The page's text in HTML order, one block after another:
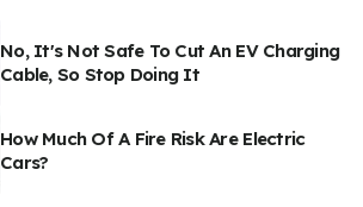
No, It's Not Safe To Cut An EV Charging
Cable, So Stop Doing It
How Much Of A Fire Risk Are Electric
Cars?